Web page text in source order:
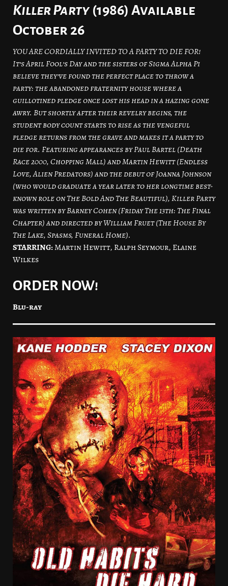
Killer Party(1986) Available
October 26
YOU ARE CORDIALLY INVITED TO A PARTY TO DIE FOR!
It’s April Fool’s Day and the sisters of Sigma Alpha Pi
believe they’ve found the perfect place to throw a
party: the abandoned fraternity house where a
guillotined pledge once lost his head in a hazing gone
awry. But shortly after their revelry begins, the
student body count starts to rise as the vengeful
pledge returns from the grave and makes it a party to
die for. Featuring appearances by Paul Bartel (Death
Race 2000, Chopping Mall) and Martin Hewitt (Endless
Love, Alien Predators) and the debut of Joanna Johnson
(who would graduate a year later to her longtime best-
known role on The Bold And The Beautiful), Killer Party
was written by Barney Cohen (Friday The 13th: The Final
Chapter) and directed by William Fruet (The House By
The Lake, Spasms, Funeral Home).
STARRING:Martin Hewitt, Ralph Seymour, Elaine
Wilkes
ORDER NOW!
Blu-ray